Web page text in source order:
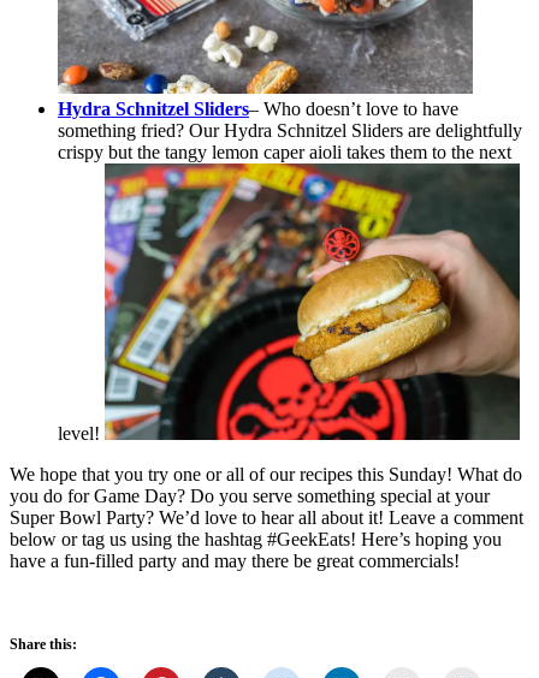
Hydra Schnitzel Sliders– Who doesn’t love to have
something fried? Our Hydra Schnitzel Sliders are delightfully
crispy but the tangy lemon caper aioli takes them to the next
level!
We hope that you try one or all of our recipes this Sunday! What do
you do for Game Day? Do you serve something special at your
Super Bowl Party? We’d love to hear all about it! Leave a comment
below or tag us using the hashtag #GeekEats! Here’s hoping you
have a fun-filled party and may there be great commercials!
Share this: